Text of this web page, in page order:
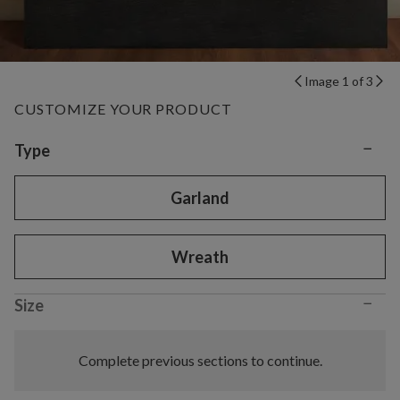
Image 1 of 3
CUSTOMIZE YOUR PRODUCT
Variant selection
Type −
Garland
Wreath
Size −
Complete previous sections to continue.